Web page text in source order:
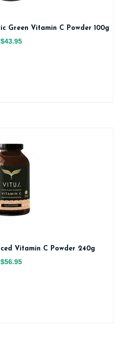
Green Vitamin C Powder 100g
$43.95
Vitamin C Powder 240g
$56.95